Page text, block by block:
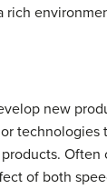
rich
new
of both